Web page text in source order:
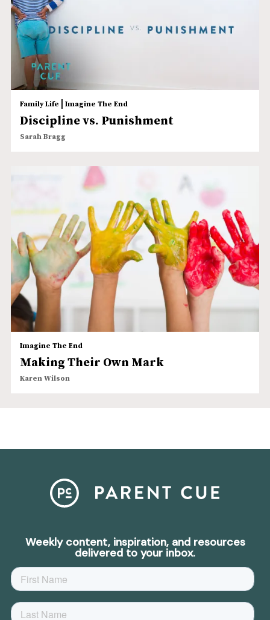
Family Life | Imagine The End
Discipline vs. Punishment
Sarah Bragg
Imagine The End
Making Their Own Mark
Karen Wilson
Weekly content, inspiration, and resources
delivered to your inbox.